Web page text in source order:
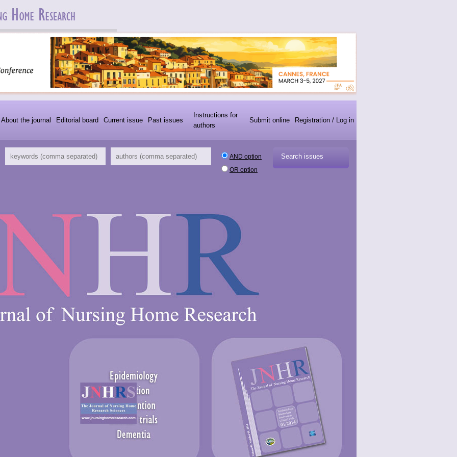
Registration / Log in
Submit online
Instructions for
authors
Past issues
Current issue
Editorial board
About the journal
AND option
OR option